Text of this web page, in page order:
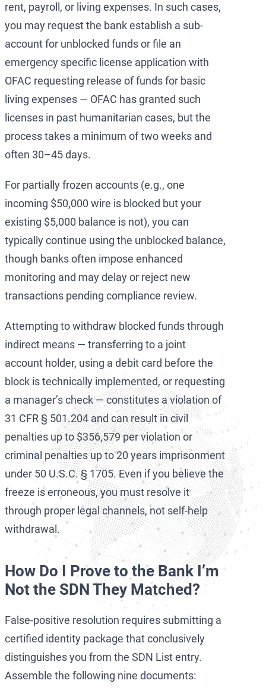
rent, payroll, or living expenses. In such cases,
you may request the bank establish a sub-
account for unblocked funds or file an
emergency specific license application with
OFAC requesting release of funds for basic
living expenses — OFAC has granted such
licenses in past humanitarian cases, but the
process takes a minimum of two weeks and
often 30–45 days.
For partially frozen accounts (e.g., one
incoming $50,000 wire is blocked but your
existing $5,000 balance is not), you can
typically continue using the unblocked balance,
though banks often impose enhanced
monitoring and may delay or reject new
transactions pending compliance review.
Attempting to withdraw blocked funds through
indirect means — transferring to a joint
account holder, using a debit card before the
block is technically implemented, or requesting
a manager’s check — constitutes a violation of
31 CFR § 501.204 and can result in civil
penalties up to $356,579 per violation or
criminal penalties up to 20 years imprisonment
under 50 U.S.C. § 1705. Even if you believe the
freeze is erroneous, you must resolve it
through proper legal channels, not self-help
withdrawal.
How Do I Prove to the Bank I’m
Not the SDN They Matched?
False-positive resolution requires submitting a
certified identity package that conclusively
distinguishes you from the SDN List entry.
Assemble the following nine documents: